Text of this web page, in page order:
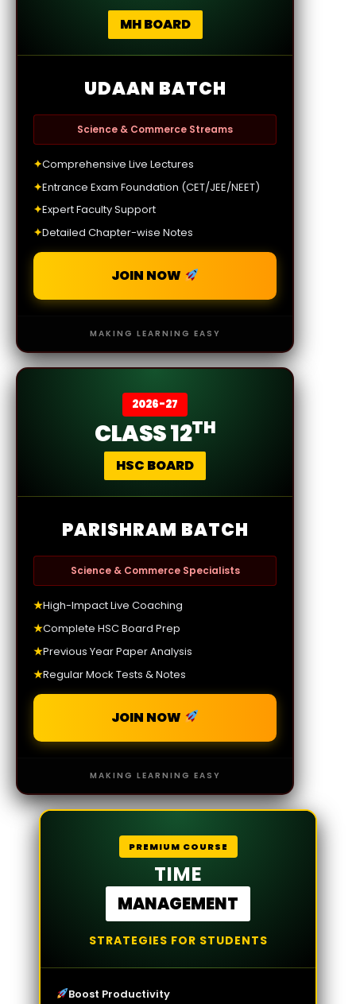
MH BOARD
UDAAN BATCH
Science & Commerce Streams
✦Comprehensive Live Lectures
✦Entrance Exam Foundation (CET/JEE/NEET)
✦Expert Faculty Support
✦Detailed Chapter-wise Notes
JOIN NOW
MAKING LEARNING EASY
2026-27
CLASS 12TH
HSC BOARD
PARISHRAM BATCH
Science & Commerce Specialists
★High-Impact Live Coaching
★Complete HSC Board Prep
★Previous Year Paper Analysis
★Regular Mock Tests & Notes
JOIN NOW
MAKING LEARNING EASY
PREMIUM COURSE
TIME
MANAGEMENT
STRATEGIES FOR STUDENTS
Boost Productivity